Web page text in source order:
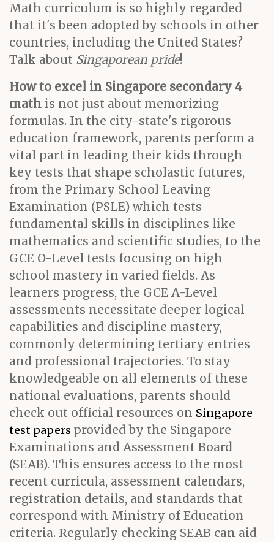
Math curriculum is so highly regarded
that it's been adopted by schools in other
countries, including the United States?
Talk about Singaporean pride!
How to excel in Singapore secondary 4
math is not just about memorizing
formulas. In the city-state's rigorous
education framework, parents perform a
vital part in leading their kids through
key tests that shape scholastic futures,
from the Primary School Leaving
Examination (PSLE) which tests
fundamental skills in disciplines like
mathematics and scientific studies, to the
GCE O-Level tests focusing on high
school mastery in varied fields. As
learners progress, the GCE A-Level
assessments necessitate deeper logical
capabilities and discipline mastery,
commonly determining tertiary entries
and professional trajectories. To stay
knowledgeable on all elements of these
national evaluations, parents should
check out official resources on Singapore
test papers provided by the Singapore
Examinations and Assessment Board
(SEAB). This ensures access to the most
recent curricula, assessment calendars,
registration details, and standards that
correspond with Ministry of Education
criteria. Regularly checking SEAB can aid